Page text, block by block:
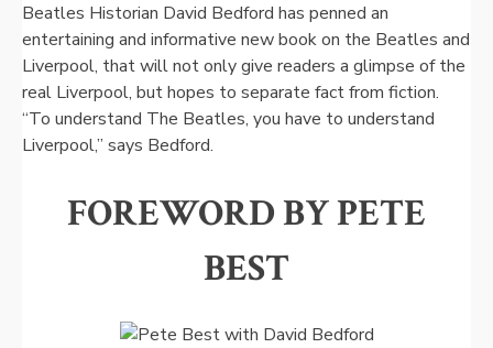
Beatles Historian David Bedford has penned an
entertaining and informative new book on the Beatles and
Liverpool, that will not only give readers a glimpse of the
real Liverpool, but hopes to separate fact from fiction.
“To understand The Beatles, you have to understand
Liverpool,” says Bedford.
FOREWORD BY PETE
BEST